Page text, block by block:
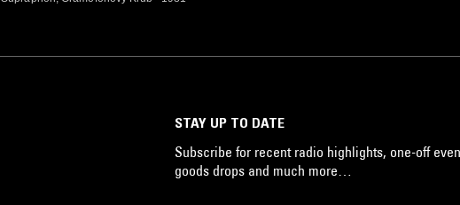
STAY UP TO DATE
Subscribe for recent radio highlights, one-off
goods drops and much more…